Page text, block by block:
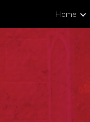
Skip to main
Home